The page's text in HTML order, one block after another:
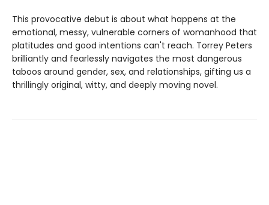
This provocative debut is about what happens at the
emotional, messy, vulnerable corners of womanhood that
platitudes and good intentions can't reach. Torrey Peters
brilliantly and fearlessly navigates the most dangerous
taboos around gender, sex, and relationships, gifting us a
thrillingly original, witty, and deeply moving novel.